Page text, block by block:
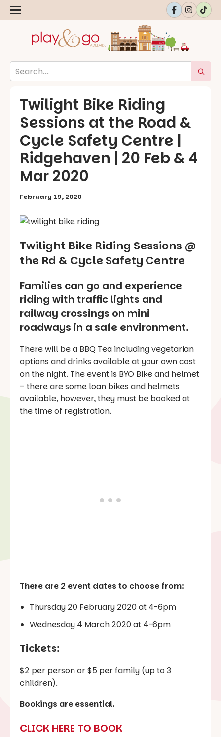
Twilight Bike Riding
Sessions at the Road &
Cycle Safety Centre |
Ridgehaven | 20 Feb & 4
Mar 2020
February 19, 2020
Twilight Bike Riding Sessions @
the Rd & Cycle Safety Centre
Families can go and experience
riding with traffic lights and
railway crossings on mini
roadways in a safe environment.
There will be a BBQ Tea including vegetarian
options and drinks available at your own cost
on the night. The event is BYO Bike and helmet
– there are some loan bikes and helmets
available, however, they must be booked at
the time of registration.
There are 2 event dates to choose from:
Thursday 20 February 2020 at 4-6pm
Wednesday 4 March 2020 at 4-6pm
Tickets:
$2 per person or $5 per family (up to 3
children).
Bookings are essential.
CLICK HERE TO BOOK